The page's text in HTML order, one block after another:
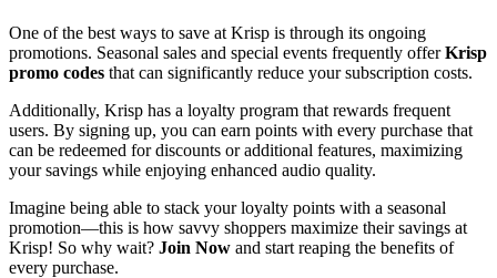
One of the best ways to save at Krisp is through its ongoing
promotions. Seasonal sales and special events frequently offerKrisp
promo codes that can significantly reduce your subscription costs.
Additionally, Krisp has a loyalty program that rewards frequent
users. By signing up, you can earn points with every purchase that
can be redeemed for discounts or additional features, maximizing
your savings while enjoying enhanced audio quality.
Imagine being able to stack your loyalty points with a seasonal
promotion—this is how savvy shoppers maximize their savings at
Krisp! So why wait? Join Now and start reaping the benefits of
every purchase.